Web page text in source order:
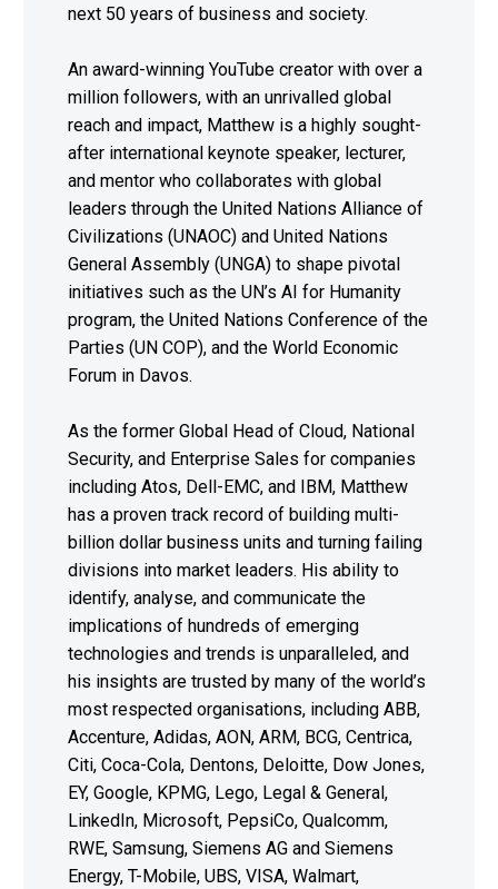
next 50 years of business and society.
An award-winning YouTube creator with over a
million followers, with an unrivalled global
reach and impact, Matthew is a highly sought-
after international keynote speaker, lecturer,
and mentor who collaborates with global
leaders through the United Nations Alliance of
Civilizations (UNAOC) and United Nations
General Assembly (UNGA) to shape pivotal
initiatives such as the UN’s AI for Humanity
program, the United Nations Conference of the
Parties (UN COP), and the World Economic
Forum in Davos.
As the former Global Head of Cloud, National
Security, and Enterprise Sales for companies
including Atos, Dell-EMC, and IBM, Matthew
has a proven track record of building multi-
billion dollar business units and turning failing
divisions into market leaders. His ability to
identify, analyse, and communicate the
implications of hundreds of emerging
technologies and trends is unparalleled, and
his insights are trusted by many of the world’s
most respected organisations, including ABB,
Accenture, Adidas, AON, ARM, BCG, Centrica,
Citi, Coca-Cola, Dentons, Deloitte, Dow Jones,
EY, Google, KPMG, Lego, Legal & General,
LinkedIn, Microsoft, PepsiCo, Qualcomm,
RWE, Samsung, Siemens AG and Siemens
Energy, T-Mobile, UBS, VISA, Walmart,